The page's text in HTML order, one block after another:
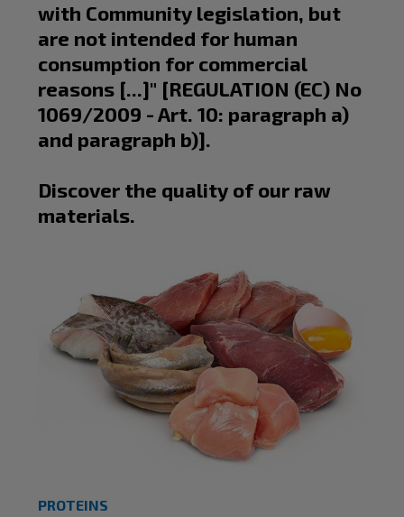
with Community legislation, but
are not intended for human
consumption for commercial
reasons [...]" [REGULATION (EC) No
1069/2009 - Art. 10: paragraph a)
and paragraph b)].
Discover the quality of our raw
materials.
PROTEINS